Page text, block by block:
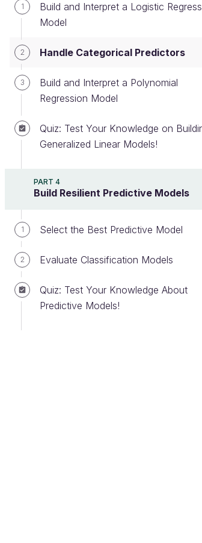
1
Build and Interpret a Logistic
Model
2 Handle Categorical Predictors
3
Build and Interpret a Polynomial
Regression Model
Quiz: Test Your Knowledge on
Generalized Linear Models!
PART 4
Build Resilient Predictive Models
1 Select the Best Predictive Model
2 Evaluate Classification Models
Quiz: Test Your Knowledge About
Predictive Models!